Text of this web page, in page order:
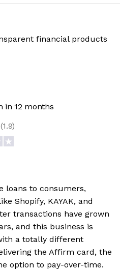
financial products
in 12 months
(1.9)
loans to consumers,
Shopify, KAYAK, and
transactions have grown
and this business is
a totally different
the Affirm card, the
option to pay-over-time.